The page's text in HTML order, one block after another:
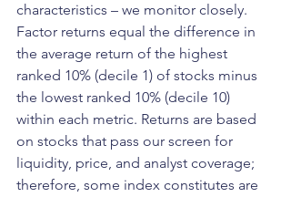
characteristics – we monitor closely.
Factor returns equal the difference in
the average return of the highest
ranked 10% (decile 1) of stocks minus
the lowest ranked 10% (decile 10)
within each metric. Returns are based
on stocks that pass our screen for
liquidity, price, and analyst coverage;
therefore, some index constitutes are